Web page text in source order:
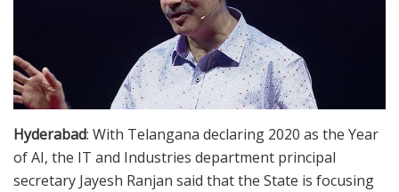
Hyderabad: With Telangana declaring 2020 as the Year
of AI, the IT and Industries department principal
secretary Jayesh Ranjan said that the State is focusing